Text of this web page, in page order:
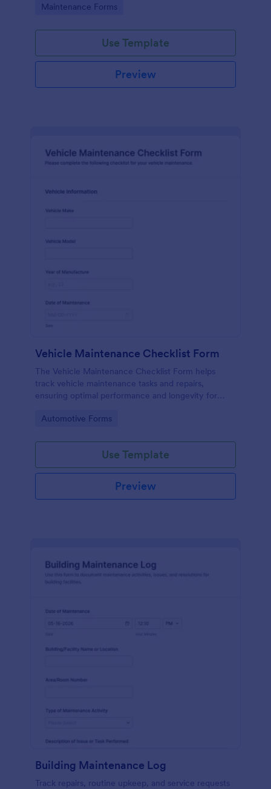
maintenance and management of the gym facility
environment for users.
Go to Category:
Maintenance Forms
Use Template
Preview
Vehicle Maintenance Checklist Form
The Vehicle Maintenance Checklist Form helps
track vehicle maintenance tasks and repairs,
ensuring optimal performance and longevity for
Go to Category:
Automotive Forms
Use Template
Preview
Building Maintenance Log
Track repairs, routine upkeep, and service requests